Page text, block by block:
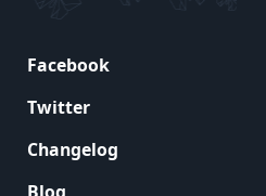
Facebook
Twitter
Changelog